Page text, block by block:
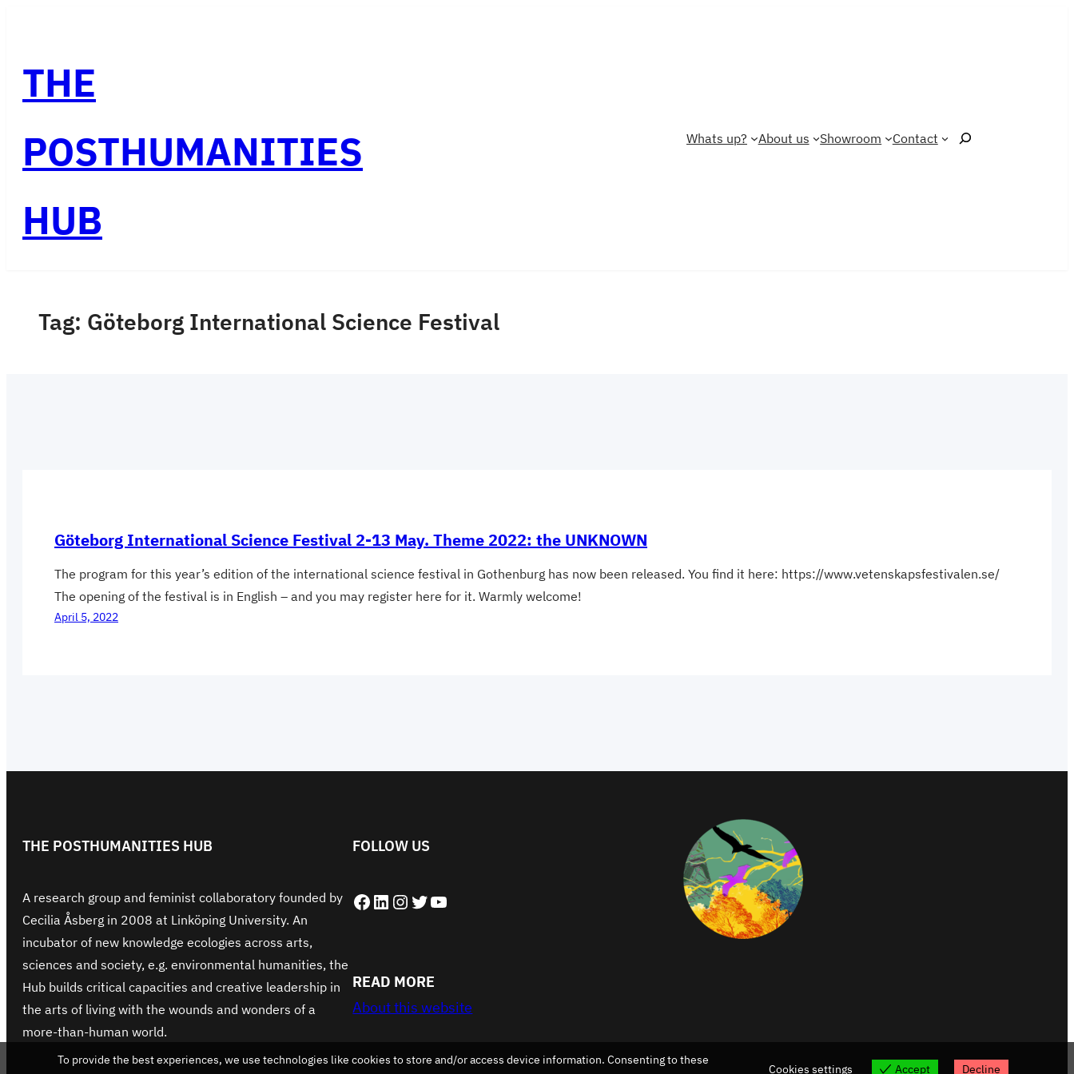
content
THE
POSTHUMANITIES
HUB
Whats up? About us Showroom Contact Search
Tag: Göteborg International Science Festival
Göteborg International Science Festival 2-13 May. Theme 2022: the UNKNOWN
The program for this year’s edition of the international science festival in Gothenburg has now been released. You find it here: https://www.vetenskapsfestivalen.se/
The opening of the festival is in English – and you may register here for it. Warmly welcome!
April 5, 2022
THE POSTHUMANITIES HUB
A research group and feminist collaboratory founded by
Cecilia Åsberg in 2008 at Linköping University. An
incubator of new knowledge ecologies across arts,
sciences and society, e.g. environmental humanities, the
Hub builds critical capacities and creative leadership in
the arts of living with the wounds and wonders of a
more-than-human world.
FOLLOW US
Facebook LinkedIn Instagram Twitter YouTube
READ MORE
About this website
To provide the best experiences, we use technologies like cookies to store and/or access device information. Consenting to these
Cookies settings Accept Decline